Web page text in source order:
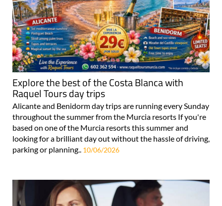
Explore the best of the Costa Blanca with
Raquel Tours day trips
Alicante and Benidorm day trips are running every Sunday
throughout the summer from the Murcia resorts If you're
based on one of the Murcia resorts this summer and
looking for a brilliant day out without the hassle of driving,
parking or planning.. 10/06/2026